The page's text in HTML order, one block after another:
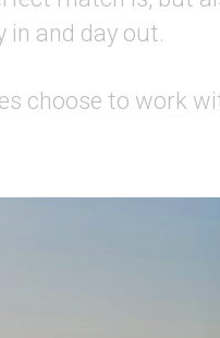
and day out.
choose to work